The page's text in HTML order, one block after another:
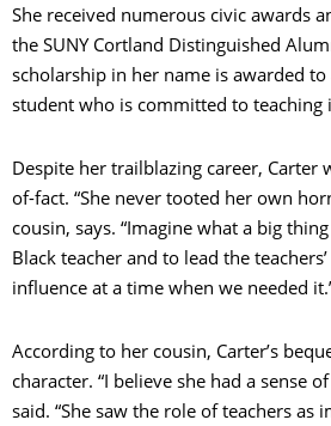
She received numerous civic awards
the SUNY Cortland Distinguished
scholarship in her name is awarded to
student who is committed to teaching
Despite her trailblazing career, Carter
of-fact. “She never tooted her own
cousin, says. “Imagine what a big
Black teacher and to lead the
influence at a time when we needed
According to her cousin, Carter’s
character. “I believe she had a sense
said. “She saw the role of teachers as